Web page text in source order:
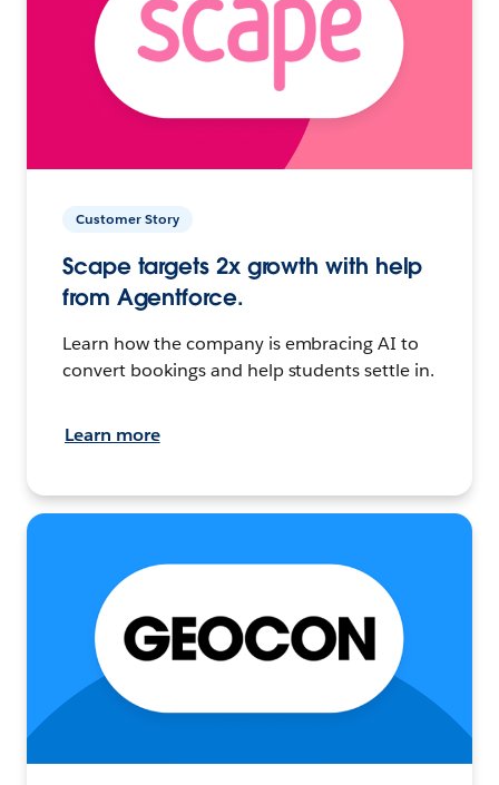
Customer Story
Scape targets 2x growth with help
from Agentforce.
Learn how the company is embracing AI to
convert bookings and help students settle in.
Learn more